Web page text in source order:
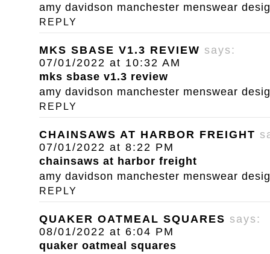
amy davidson manchester menswear
REPLY
MKS SBASE V1.3 REVIEW says:
07/01/2022 at 10:32 AM
mks sbase v1.3 review
amy davidson manchester menswear
REPLY
CHAINSAWS AT HARBOR FREIGHT
07/01/2022 at 8:22 PM
chainsaws at harbor freight
amy davidson manchester menswear
REPLY
QUAKER OATMEAL SQUARES says:
08/01/2022 at 6:04 PM
quaker oatmeal squares